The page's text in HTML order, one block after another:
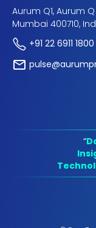
Aurum Q1, Aurum
Mumbai 400710,
+91 22 6911 1800
“